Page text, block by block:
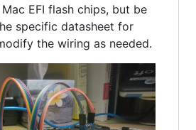
EFI flash chips, but be
specific datasheet for
the wiring as needed.